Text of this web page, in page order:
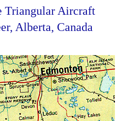
Triangular Aircraft
Alberta, Canada